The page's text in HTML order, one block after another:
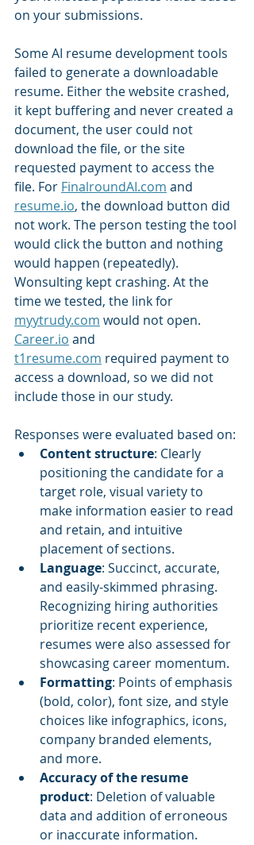
on your submissions.
Some AI resume development tools
failed to generate a downloadable
resume. Either the website crashed,
it kept buffering and never created a
document, the user could not
download the file, or the site
requested payment to access the
file. For FinalroundAI.com and
resume.io, the download button did
not work. The person testing the tool
would click the button and nothing
would happen (repeatedly).
Wonsulting kept crashing. At the
time we tested, the link for
myytrudy.com would not open.
Career.io and
t1resume.com required payment to
access a download, so we did not
include those in our study.
Responses were evaluated based on:
Content structure: Clearly
positioning the candidate for a
target role, visual variety to
make information easier to read
and retain, and intuitive
placement of sections.
Language: Succinct, accurate,
and easily-skimmed phrasing.
Recognizing hiring authorities
prioritize recent experience,
resumes were also assessed for
showcasing career momentum.
Formatting: Points of emphasis
(bold, color), font size, and style
choices like infographics, icons,
company branded elements,
and more.
Accuracy of the resume
product: Deletion of valuable
data and addition of erroneous
or inaccurate information.